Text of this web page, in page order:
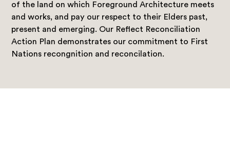
of the land on which Foreground Architecture meets
and works, and pay our respect to their Elders past,
present and emerging. Our Reflect Reconciliation
Action Plan demonstrates our commitment to First
Nations recongnition and reconcilation.